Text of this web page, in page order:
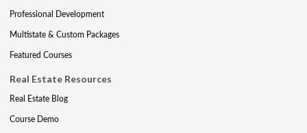
Professional Development
Multistate & Custom Packages
Featured Courses
Real Estate Resources
Real Estate Blog
Course Demo